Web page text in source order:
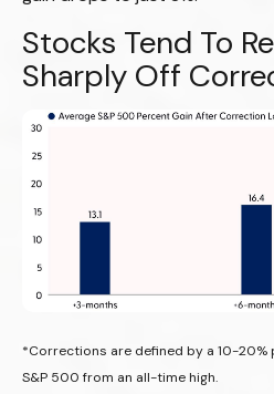
Stocks Tend To
Sharply Off
*Corrections are defined by a 10-
S&P 500 from an all-time high.